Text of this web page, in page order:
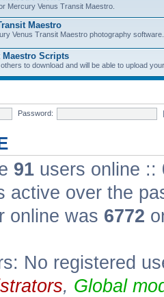
Mercury Venus Transit Maestro.
Maestro
Venus Transit Maestro photography software.
Maestro Scripts
to download and will be able to upload
Password:
91 users online ::
active over the
online was 6772
No registered
, Global